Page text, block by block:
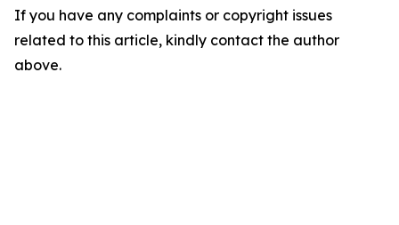
If you have any complaints or copyright issues
related to this article, kindly contact the author
above.